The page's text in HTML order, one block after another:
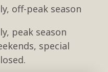
off-peak season
peak season
special